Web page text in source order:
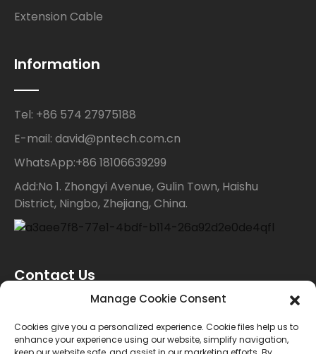
Extension Cable
Information
Tel: +86 574 27975188
E-mail: david@pntech.com.cn
WhatsApp:+86 18106639299
Add:No 1. Zhongyi Avenue, Gulin Town, Haishu
District, Ningbo, Zhejiang, China.
Contact Us
For inquiries about our products or price list please
leave your email to us and we will bein touch within
Manage Cookie Consent
Cookies give you a personalized experience. Cookie files help us to
enhance your experience using our website, simplify navigation,